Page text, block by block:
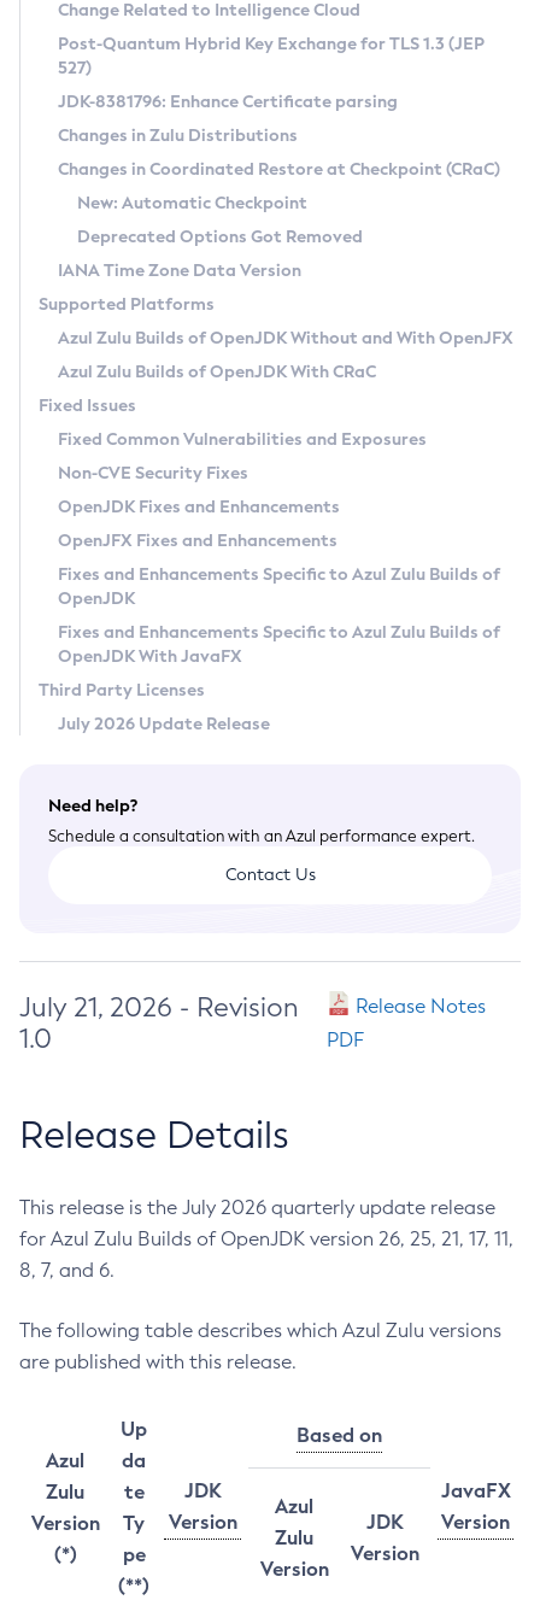
Supported (Zulu SA) on Linux
DEB
RPM
APK
Docker
Chainguard Docker
Free Distribution (Zulu CA) on Linux
DEB
RPM
APK
TAR.GZ
Docker
Paketo Buildpacks
Installing on Windows
Installing on macOS
Using SDKMAN! on Linux and macOS
Using Azul Metadata API
Updating Azul Zulu
Uninstalling Azul Zulu
Windows
macOS
Linux
Other Distributions
Managing Multiple Azul Zulu Versions
Windows
macOS
Linux
CVE and Version Search
CVE Search Tool
CVE History Tool
Version Search Tool
Commercial Compatibility Kit
IcedTea-Web
About IcedTea-Web
Release Notes
Download and Installation
How to Use IcedTea-Web
How to Use Deployment Ruleset
Configuration Options
Detailed Info
Versioning and Naming Conventions
Configuring Security Providers
Migrating Discovery to Metadata API
Timezone Updater
Incubator and Preview Features
Using Java Flight Recorder
FIPS integration in Zulu
Coordinated Restore at Checkpoint
(CRaC)
GC Log Analyzer
Azul Mission Control
Legal Notice
Privacy Policy
Legal
Terms of Use
Change Related to Intelligence Cloud
Post-Quantum Hybrid Key Exchange for TLS 1.3 (JEP
527)
JDK-8381796: Enhance Certificate parsing
Changes in Zulu Distributions
Changes in Coordinated Restore at Checkpoint (CRaC)
New: Automatic Checkpoint
Deprecated Options Got Removed
IANA Time Zone Data Version
Supported Platforms
Azul Zulu Builds of OpenJDK Without and With OpenJFX
Azul Zulu Builds of OpenJDK With CRaC
Fixed Issues
Fixed Common Vulnerabilities and Exposures
Non-CVE Security Fixes
OpenJDK Fixes and Enhancements
OpenJFX Fixes and Enhancements
Fixes and Enhancements Specific to Azul Zulu Builds of
OpenJDK
Fixes and Enhancements Specific to Azul Zulu Builds of
OpenJDK With JavaFX
Third Party Licenses
July 2026 Update Release
Need help?
Schedule a consultation with an Azul performance expert.
Contact Us
July 21, 2026 - Revision
1.0
Release Notes
PDF
Release Details
This release is the July 2026 quarterly update release
for Azul Zulu Builds of OpenJDK version 26, 25, 21, 17, 11,
8, 7, and 6.
The following table describes which Azul Zulu versions
are published with this release.
Azul
Zulu
Version
(*)
Up
da
te
Ty
pe
(**)
JDK
Version
Based on
JavaFX
Version
Azul
Zulu
Version
JDK
Version